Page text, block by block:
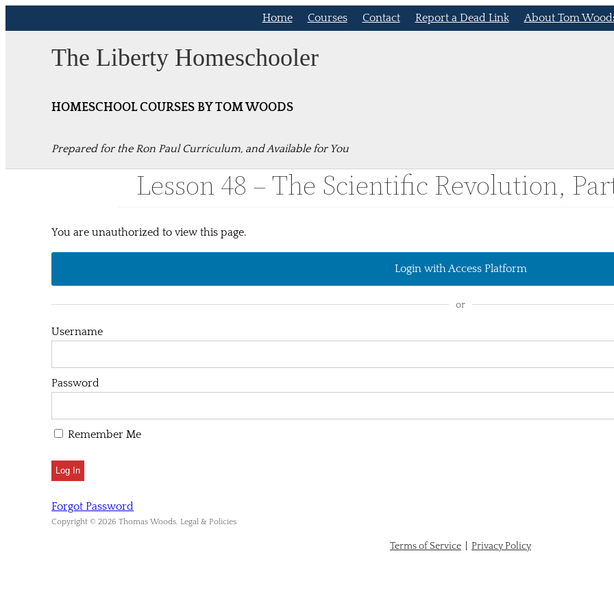
to
Home Courses Contact Report a Dead Link About Tom
The Liberty Homeschooler
HOMESCHOOL COURSES BY TOM WOODS
Prepared for the Ron Paul Curriculum, and Available for You
Lesson 48 – The Scientific Revolution,
You are unauthorized to view this page.
Login with Access Platform
or
Username
Password
Remember Me
Forgot Password
Copyright © 2026 Thomas Woods. Legal & Policies
Terms of Service Privacy Policy